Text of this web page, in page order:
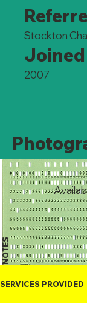
Stockton
2007
NOTES
SERVICES PROVIDED